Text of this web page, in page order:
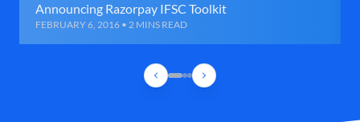
Announcing Razorpay IFSC Toolkit
FEBRUARY 6, 2016 • 2 MINS READ